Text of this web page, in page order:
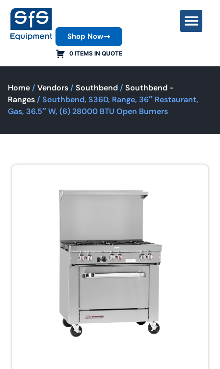
0 ITEMS IN QUOTE
Shop Now
Home / Vendors / Southbend / Southbend -
Ranges / Southbend, S36D, Range, 36″ Restaurant,
Gas, 36.5″ W, (6) 28000 BTU Open Burners